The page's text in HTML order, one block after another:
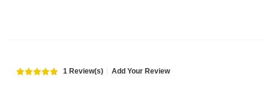
1 Review(s) Add Your Review